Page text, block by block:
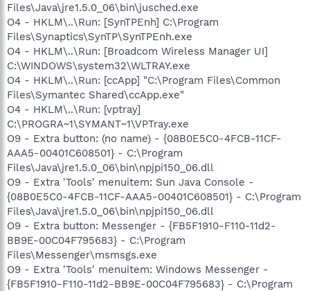
Files\Java\jre1.5.0_06\bin\jusched.exe
O4 - HKLM\..\Run: [SynTPEnh] C:\Program
Files\Synaptics\SynTP\SynTPEnh.exe
O4 - HKLM\..\Run: [Broadcom Wireless Manager UI]
C:\WINDOWS\system32\WLTRAY.exe
O4 - HKLM\..\Run: [ccApp] "C:\Program Files\Common
Files\Symantec Shared\ccApp.exe"
O4 - HKLM\..\Run: [vptray]
C:\PROGRA~1\SYMANT~1\VPTray.exe
O9 - Extra button: (no name) - {08B0E5C0-4FCB-11CF-
AAA5-00401C608501} - C:\Program
Files\Java\jre1.5.0_06\bin\npjpi150_06.dll
O9 - Extra 'Tools' menuitem: Sun Java Console -
{08B0E5C0-4FCB-11CF-AAA5-00401C608501} - C:\Program
Files\Java\jre1.5.0_06\bin\npjpi150_06.dll
O9 - Extra button: Messenger - {FB5F1910-F110-11d2-
BB9E-00C04F795683} - C:\Program
Files\Messenger\msmsgs.exe
O9 - Extra 'Tools' menuitem: Windows Messenger -
{FB5F1910-F110-11d2-BB9E-00C04F795683} - C:\Program